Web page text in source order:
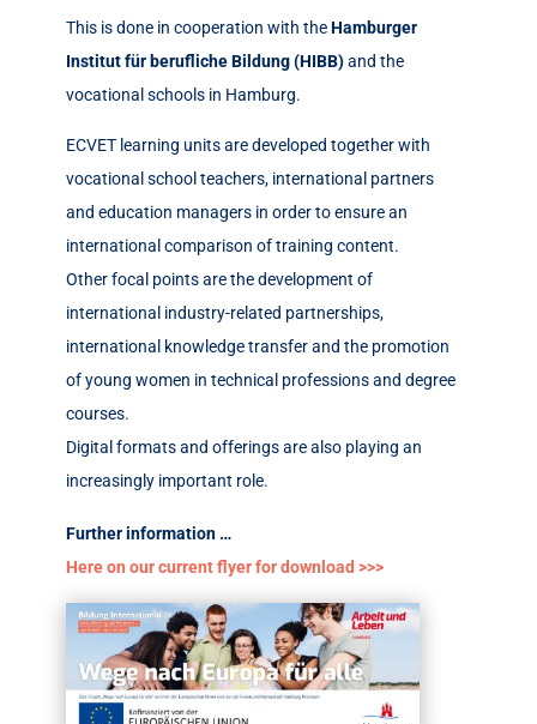
This is done in cooperation with the Hamburger
Institut für berufliche Bildung (HIBB) and the
vocational schools in Hamburg.
ECVET learning units are developed together with
vocational school teachers, international partners
and education managers in order to ensure an
international comparison of training content.
Other focal points are the development of
international industry-related partnerships,
international knowledge transfer and the promotion
of young women in technical professions and degree
courses.
Digital formats and offerings are also playing an
increasingly important role.
Further information …
Here on our current flyer for download >>>